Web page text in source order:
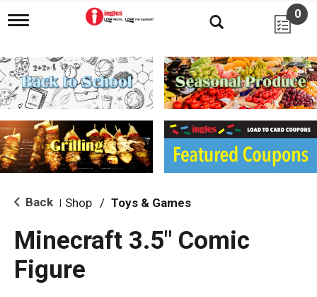
T
g
l
e
n
i
g
a
i
o
0
Back Shop / Toys & Games
Minecraft 3.5" Comic
Figure